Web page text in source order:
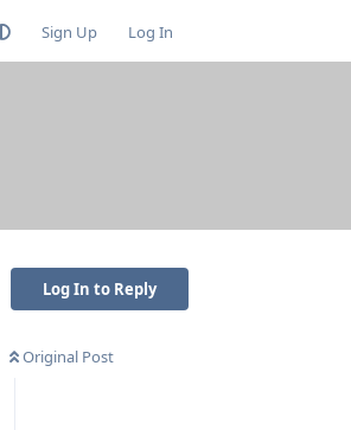
Sign Up Log In
Log In to Reply
Original Post